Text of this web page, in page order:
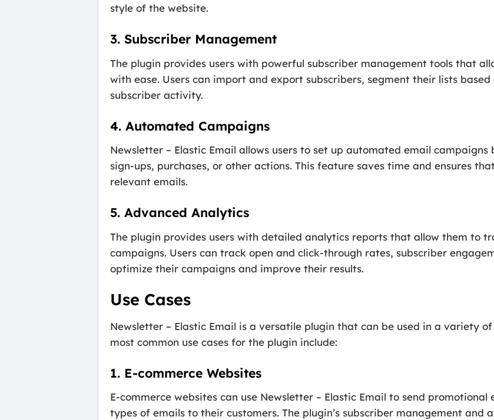
style of the website.
3. Subscriber Management
The plugin provides users with powerful subscriber management tools that
with ease. Users can import and export subscribers, segment their lists
subscriber activity.
4. Automated Campaigns
Newsletter – Elastic Email allows users to set up automated email campaigns
sign-ups, purchases, or other actions. This feature saves time and ensures
relevant emails.
5. Advanced Analytics
The plugin provides users with detailed analytics reports that allow them to
campaigns. Users can track open and click-through rates, subscriber
optimize their campaigns and improve their results.
Use Cases
Newsletter – Elastic Email is a versatile plugin that can be used in a variety
most common use cases for the plugin include:
1. E-commerce Websites
E-commerce websites can use Newsletter – Elastic Email to send
types of emails to their customers. The plugin’s subscriber management